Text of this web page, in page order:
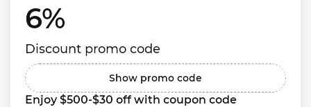
6%
Discount promo code
Show promo code
Enjoy $500-$30 off with coupon code